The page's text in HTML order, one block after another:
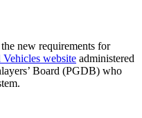
new requirements for
Vehicles website administered
Board (PGDB) who